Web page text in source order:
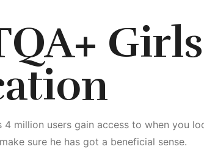
Girls
million users gain access to when you
sure he has got a beneficial sense.